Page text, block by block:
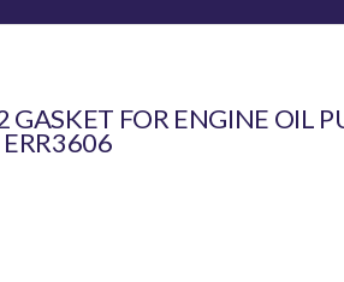
GASKET FOR ENGINE OIL
ERR3606